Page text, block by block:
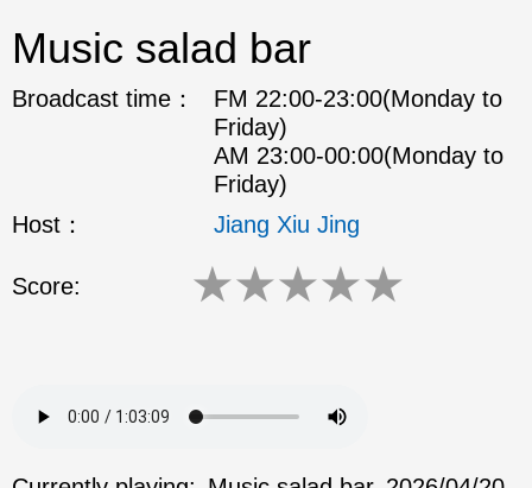
Music salad bar
Broadcast time：
FM 22:00-23:00(Monday to
Friday)
AM 23:00-00:00(Monday to
Friday)
Host：
Jiang Xiu Jing
Score: ★★★★★